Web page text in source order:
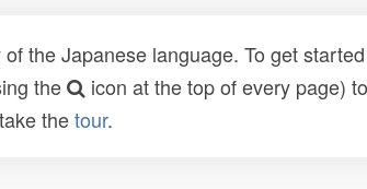
the Japanese language. To get
the
icon at the top of every page)
thetour.